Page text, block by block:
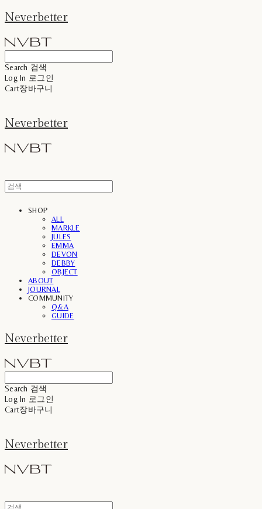
Neverbetter
Search 검색
Log In 로그인
Cart장바구니
Neverbetter
SHOP
ALL
MARKLE
JULES
EMMA
DEVON
DEBBY
OBJECT
ABOUT
JOURNAL
COMMUNITY
Q&A
GUIDE
Neverbetter
Search 검색
Log In 로그인
Cart장바구니
Neverbetter